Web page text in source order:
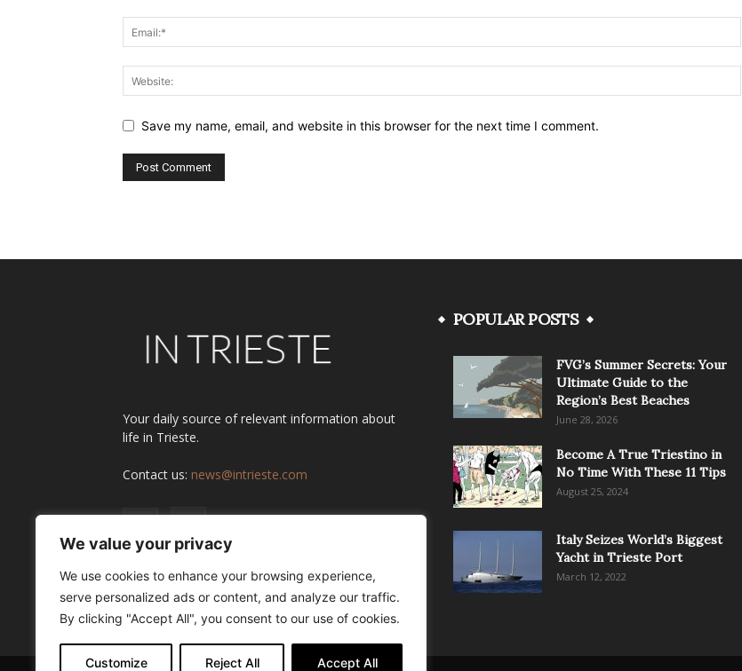
We value your privacy
We use cookies to enhance your browsing experience,
serve personalized ads or content, and analyze our traffic.
By clicking "Accept All", you consent to our use of cookies.
Customize Reject All Accept All
Save my name, email, and website in this browser for the next time I comment.
Your daily source of relevant information about
life in Trieste.
Contact us: news@intrieste.com
POPULAR POSTS
FVG’s Summer Secrets: Your
Ultimate Guide to the
Region’s Best Beaches
June 28, 2026
Become A True Triestino in
No Time With These 11 Tips
August 25, 2024
Italy Seizes World’s Biggest
Yacht in Trieste Port
March 12, 2022